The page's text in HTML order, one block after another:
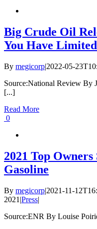
Big Crude Oil
You Have
By megicorp|2022-05-
Source:National Review By
[...]
Read More
0
2021 Top
Gasoline
By megicorp|2021-11-
2021 |Press|
Source:ENR By Louise